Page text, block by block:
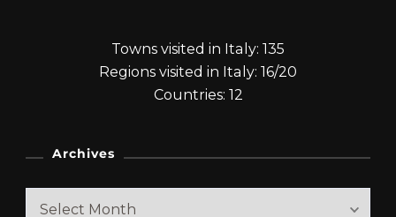
Towns visited in Italy: 135
Regions visited in Italy: 16/20
Countries: 12
Archives
Archives